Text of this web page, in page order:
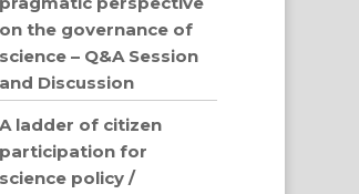
on the governance of
science – Q&A Session
and Discussion
A ladder of citizen
participation for
science policy /